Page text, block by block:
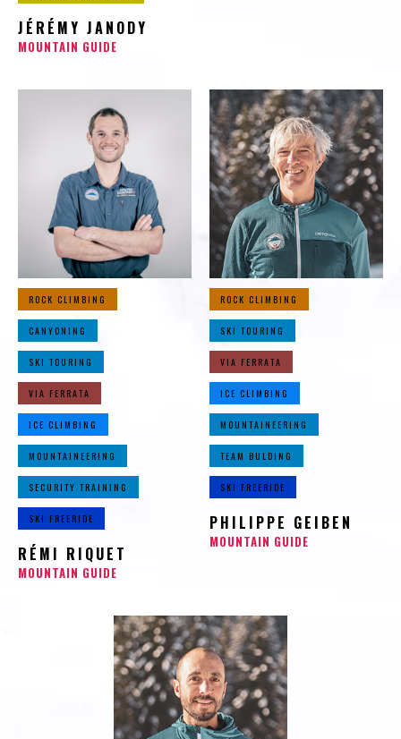
JÉRÉMY JANODY
MOUNTAIN GUIDE
ROCK CLIMBING
CANYONING
SKI TOURING
VIA FERRATA
ICE CLIMBING
MOUNTAINEERING
SECURITY TRAINING
SKI FREERIDE
RÉMI RIQUET
MOUNTAIN GUIDE
ROCK CLIMBING
SKI TOURING
VIA FERRATA
ICE CLIMBING
MOUNTAINEERING
TEAM BULDING
SKI FREERIDE
PHILIPPE GEIBEN
MOUNTAIN GUIDE